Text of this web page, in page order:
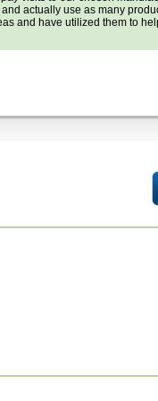
actually use as many
and have utilized them to